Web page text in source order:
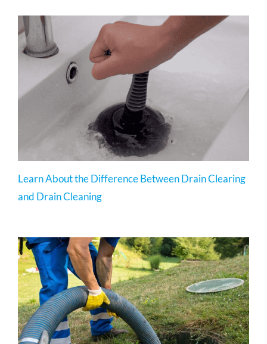
Learn About the Difference Between Drain Clearing
and Drain Cleaning